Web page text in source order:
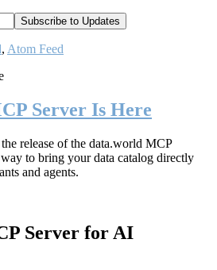
, Atom Feed
Server Is Here
release of the data.world MCP
to bring your data catalog directly
and agents.
Server for AI